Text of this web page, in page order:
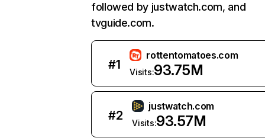
followed by justwatch.com, and
tvguide.com.
#1
rottentomatoes.com
Visits:93.75M
#2
justwatch.com
Visits:93.57M